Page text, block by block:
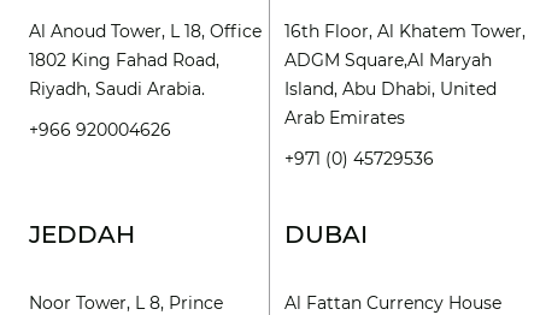
Al Anoud Tower, L 18, Office
1802 King Fahad Road,
Riyadh, Saudi Arabia.
+966 920004626
JEDDAH
Noor Tower, L 8, Prince
16th Floor, Al Khatem Tower,
ADGM Square,Al Maryah
Island, Abu Dhabi, United
Arab Emirates
+971 (0) 45729536
DUBAI
Al Fattan Currency House